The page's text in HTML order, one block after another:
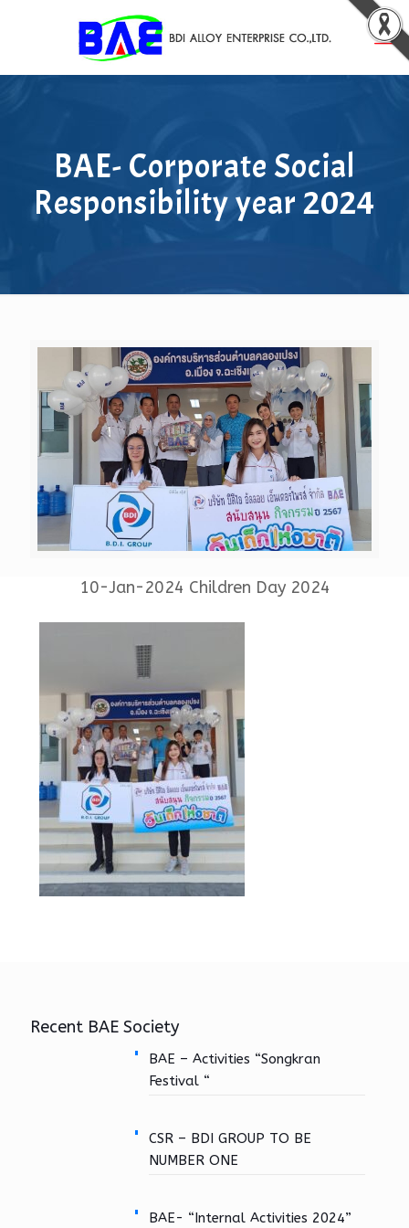
BAE- Corporate Social
Responsibility year 2024
10-Jan-2024 Children Day 2024
Recent BAE Society
BAE – Activities “Songkran
Festival “
CSR – BDI GROUP TO BE
NUMBER ONE
BAE- “Internal Activities 2024”